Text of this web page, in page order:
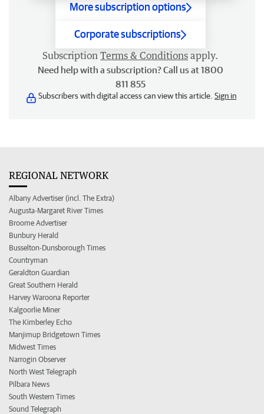
More subscription options
Corporate subscriptions
Subscription Terms & Conditions apply.
Need help with a subscription? Call us at 1800
811 855
Subscribers with digital access can view this article. Sign in
REGIONAL NETWORK
Albany Advertiser (incl. The Extra)
Augusta-Margaret River Times
Broome Advertiser
Bunbury Herald
Busselton-Dunsborough Times
Countryman
Geraldton Guardian
Great Southern Herald
Harvey Waroona Reporter
Kalgoorlie Miner
The Kimberley Echo
Manjimup Bridgetown Times
Midwest Times
Narrogin Observer
North West Telegraph
Pilbara News
South Western Times
Sound Telegraph